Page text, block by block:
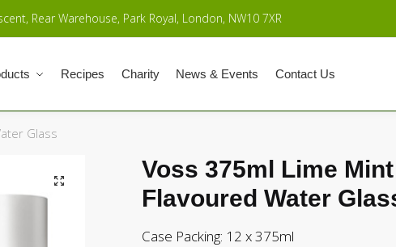
Rear Warehouse, Park Royal, London, NW10 7XR
Recipes Charity News & Events Contact Us
Glass
Voss 375ml Lime Mint
Flavoured Water
Case Packing: 12 x 375ml